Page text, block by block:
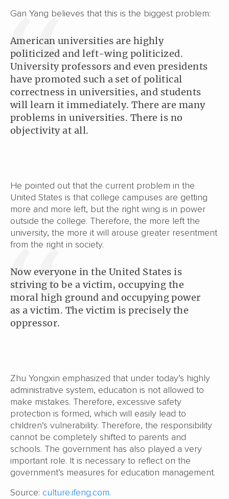
Gan Yang believes that this is the biggest problem:
American universities are highly
politicized and left-wing politicized.
University professors and even presidents
have promoted such a set of political
correctness in universities, and students
will learn it immediately. There are many
problems in universities. There is no
objectivity at all.
He pointed out that the current problem in the
United States is that college campuses are getting
more and more left, but the right wing is in power
outside the college. Therefore, the more left the
university, the more it will arouse greater resentment
from the right in society.
Now everyone in the United States is
striving to be a victim, occupying the
moral high ground and occupying power
as a victim. The victim is precisely the
oppressor.
Zhu Yongxin emphasized that under today’s highly
administrative system, education is not allowed to
make mistakes. Therefore, excessive safety
protection is formed, which will easily lead to
children’s vulnerability. Therefore, the responsibility
cannot be completely shifted to parents and
schools. The government has also played a very
important role. It is necessary to reflect on the
government’s measures for education management.
Source: culture.ifeng.com.